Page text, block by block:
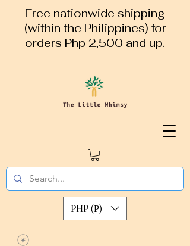
Free nationwide shipping
(within the Philippines) for
orders Php 2,500 and up.
PHP (₱)